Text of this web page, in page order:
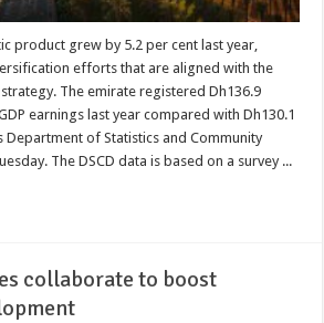
product grew by 5.2 per cent last year,
efforts that are aligned with the
The emirate registered Dh136.9
earnings last year compared with Dh130.1
Department of Statistics and Community
The DSCD data is based on a survey ...
collaborate to boost